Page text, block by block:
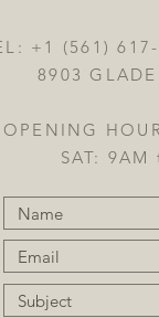
+1 (561)
8903
OPENING
SAT: